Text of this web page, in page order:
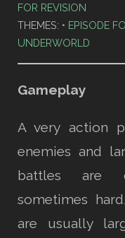
FOR REVISION
THEMES:
EPISODE
UNDERWORLD
Gameplay
A very action
enemies and
battles are
sometimes
are usually